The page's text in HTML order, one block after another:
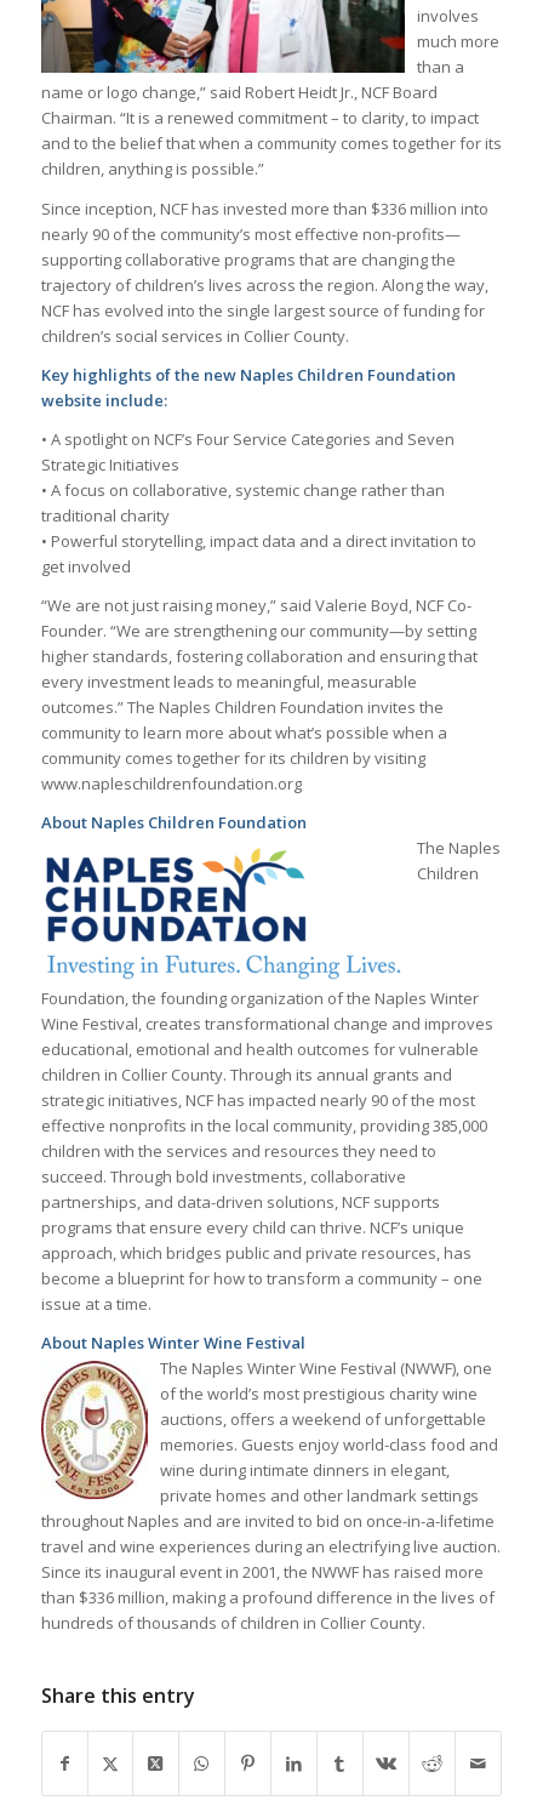
involves
much more
than a
name or logo change,” said Robert Heidt Jr., NCF Board
Chairman. “It is a renewed commitment – to clarity, to impact
and to the belief that when a community comes together for its
children, anything is possible.”
Since inception, NCF has invested more than $336 million into
nearly 90 of the community’s most effective non-profits—
supporting collaborative programs that are changing the
trajectory of children’s lives across the region. Along the way,
NCF has evolved into the single largest source of funding for
children’s social services in Collier County.
Key highlights of the new Naples Children Foundation
website include:
• A spotlight on NCF’s Four Service Categories and Seven
Strategic Initiatives
• A focus on collaborative, systemic change rather than
traditional charity
• Powerful storytelling, impact data and a direct invitation to
get involved
“We are not just raising money,” said Valerie Boyd, NCF Co-
Founder. “We are strengthening our community—by setting
higher standards, fostering collaboration and ensuring that
every investment leads to meaningful, measurable
outcomes.” The Naples Children Foundation invites the
community to learn more about what’s possible when a
community comes together for its children by visiting
www.napleschildrenfoundation.org
About Naples Children Foundation
The Naples
Children
Foundation, the founding organization of the Naples Winter
Wine Festival, creates transformational change and improves
educational, emotional and health outcomes for vulnerable
children in Collier County. Through its annual grants and
strategic initiatives, NCF has impacted nearly 90 of the most
effective nonprofits in the local community, providing 385,000
children with the services and resources they need to
succeed. Through bold investments, collaborative
partnerships, and data-driven solutions, NCF supports
programs that ensure every child can thrive. NCF’s unique
approach, which bridges public and private resources, has
become a blueprint for how to transform a community – one
issue at a time.
About Naples Winter Wine Festival
The Naples Winter Wine Festival (NWWF), one
of the world’s most prestigious charity wine
auctions, offers a weekend of unforgettable
memories. Guests enjoy world-class food and
wine during intimate dinners in elegant,
private homes and other landmark settings
throughout Naples and are invited to bid on once-in-a-lifetime
travel and wine experiences during an electrifying live auction.
Since its inaugural event in 2001, the NWWF has raised more
than $336 million, making a profound difference in the lives of
hundreds of thousands of children in Collier County.
Share this entry